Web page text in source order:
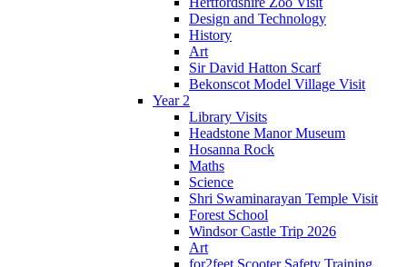
Design and Technology
History
Art
Sir David Hatton Scarf
Bekonscot Model Village Visit
Year 2
Library Visits
Headstone Manor Museum
Hosanna Rock
Maths
Science
Shri Swaminarayan Temple Visit
Forest School
Windsor Castle Trip 2026
Art